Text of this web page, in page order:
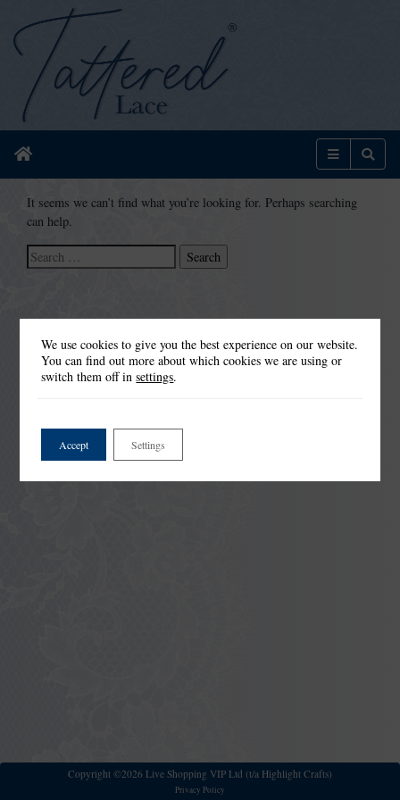
Home Menu
It seems we can’t find what you’re looking for. Perhaps searching
can help.
Search
for:
Copyright ©2026 Live Shopping VIP Ltd (t/a Highlight Crafts)
Privacy Policy
We use cookies to give you the best experience on our website.
You can find out more about which cookies we are using or
switch them off insettings.
Accept Settings